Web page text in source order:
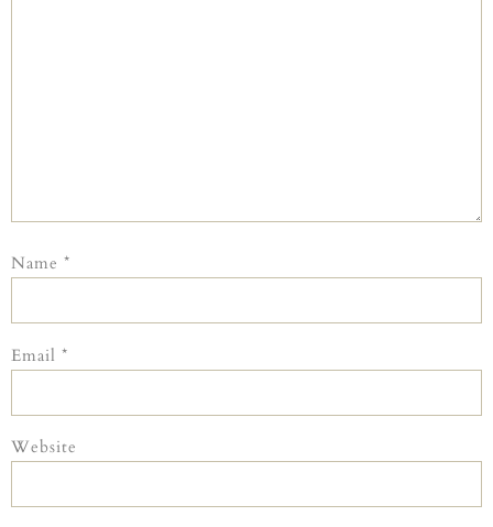
Name *
Email *
Website